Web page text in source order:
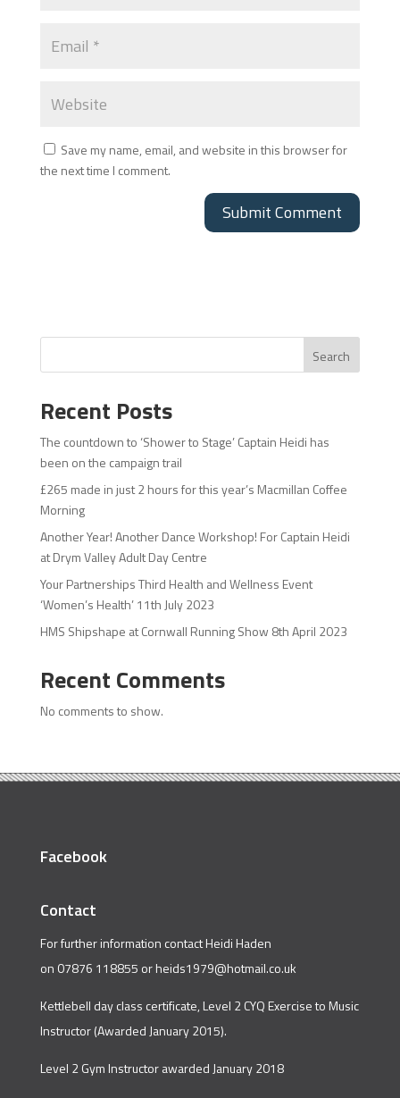
Save my name, email, and website in this browser for
the next time I comment.
Search
Recent Posts
The countdown to ‘Shower to Stage’ Captain Heidi has
been on the campaign trail
£265 made in just 2 hours for this year’s Macmillan Coffee
Morning
Another Year! Another Dance Workshop! For Captain Heidi
at Drym Valley Adult Day Centre
Your Partnerships Third Health and Wellness Event
‘Women’s Health’ 11th July 2023
HMS Shipshape at Cornwall Running Show 8th April 2023
Recent Comments
No comments to show.
Facebook
Contact
For further information contact Heidi Haden
on 07876 118855 orheids1979@hotmail.co.uk
Kettlebell day class certificate, Level 2 CYQ Exercise to Music
Instructor (Awarded January 2015).
Level 2 Gym Instructor awarded January 2018